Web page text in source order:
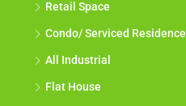
Retail Space
Condo/ Serviced Residence
All Industrial
Flat House